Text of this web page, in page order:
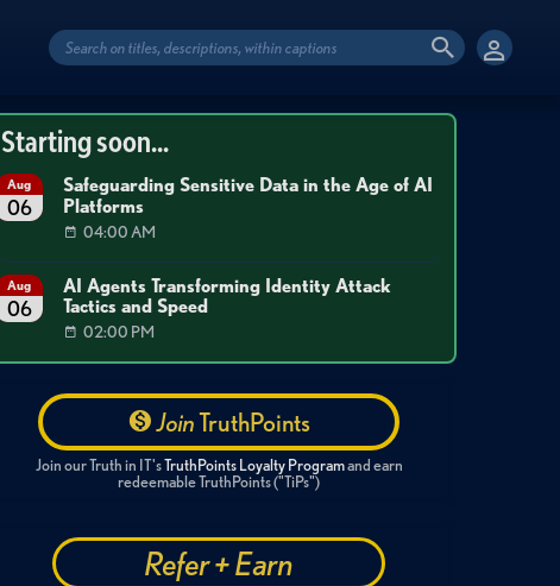
Starting soon...
Aug
06
Safeguarding Sensitive Data in the Age of AI
Platforms
04:00 AM
Aug
06
AI Agents Transforming Identity Attack
Tactics and Speed
02:00 PM
JoinTruthPoints
Join our Truth in IT'sTruthPoints Loyalty Programand earn
redeemable TruthPoints ("TiPs")
Refer + Earn